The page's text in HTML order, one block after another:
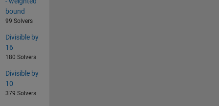
bound
99 Solvers
Divisible by
16
180 Solvers
Divisible by
10
379 Solvers